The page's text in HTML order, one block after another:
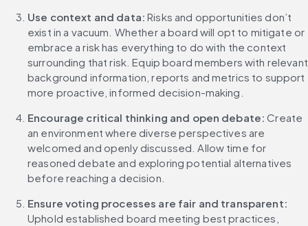
Use context and data: Risks and opportunities don’t
exist in a vacuum. Whether a board will opt to mitigate or
embrace a risk has everything to do with the context
surrounding that risk. Equip board members with relevant
background information, reports and metrics to support
more proactive, informed decision-making.
Encourage critical thinking and open debate: Create
an environment where diverse perspectives are
welcomed and openly discussed. Allow time for
reasoned debate and exploring potential alternatives
before reaching a decision.
Uphold established board meeting best practices,